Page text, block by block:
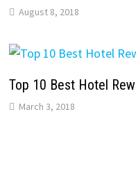
August 8, 2018
Top 10 Best Hotel
March 3, 2018